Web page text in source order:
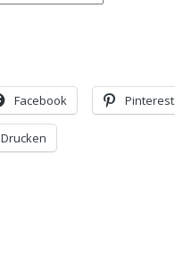
Facebook Pinterest
Drucken